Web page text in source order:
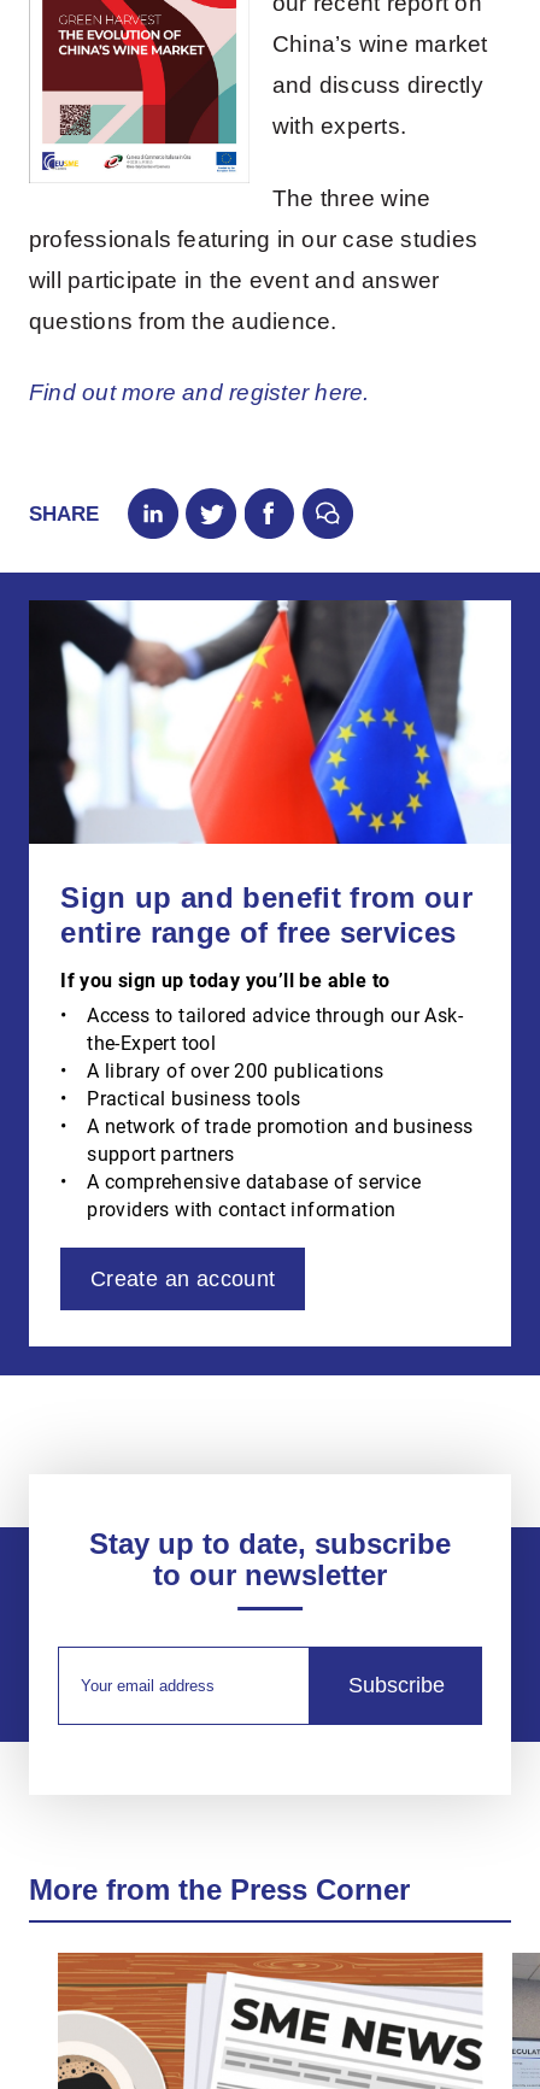
China’s wine market
and discuss directly
with experts.
The three wine
professionals featuring in our case studies
will participate in the event and answer
questions from the audience.
Find out more and register here.
SHARE
Sign up and benefit from our
entire range of free services
If you sign up today you’ll be able to
Access to tailored advice through our Ask-
the-Expert tool
A library of over 200 publications
Practical business tools
A network of trade promotion and business
support partners
A comprehensive database of service
providers with contact information
Create an account
Stay up to date, subscribe
to our newsletter
Subscribe
More from the Press Corner